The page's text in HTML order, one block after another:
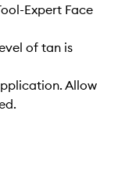
Expert Face
of tan is
Allow